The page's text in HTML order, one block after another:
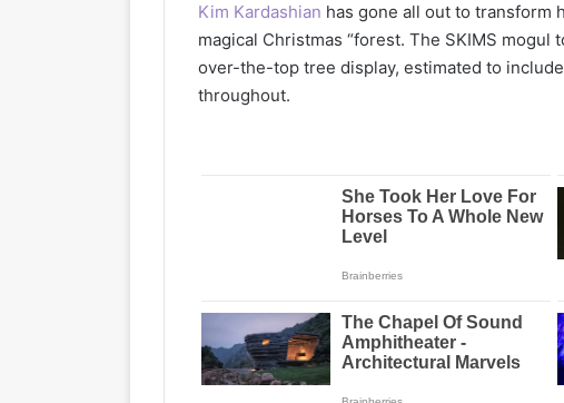
Kim Kardashian has gone all out to transform
magical Christmas “forest. The SKIMS
over-the-top tree display, estimated to
throughout.